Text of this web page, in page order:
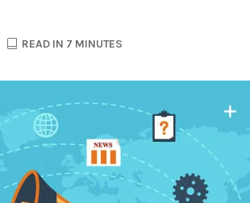
READ IN 7 MINUTES